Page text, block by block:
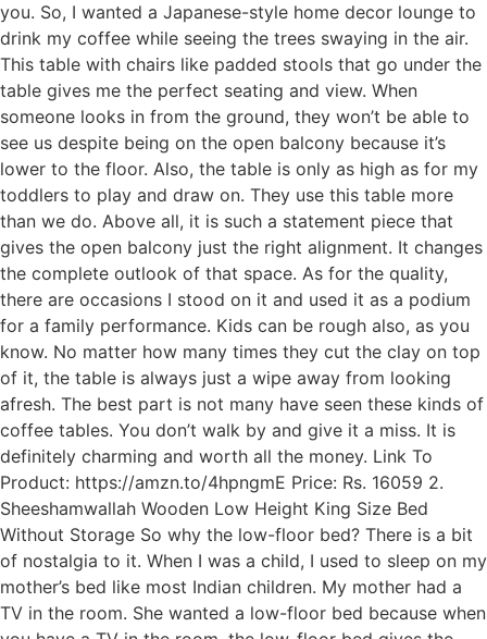
you. So, I wanted a Japanese-style home decor lounge to
drink my coffee while seeing the trees swaying in the air.
This table with chairs like padded stools that go under the
table gives me the perfect seating and view. When
someone looks in from the ground, they won’t be able to
see us despite being on the open balcony because it’s
lower to the floor. Also, the table is only as high as for my
toddlers to play and draw on. They use this table more
than we do. Above all, it is such a statement piece that
gives the open balcony just the right alignment. It changes
the complete outlook of that space. As for the quality,
there are occasions I stood on it and used it as a podium
for a family performance. Kids can be rough also, as you
know. No matter how many times they cut the clay on top
of it, the table is always just a wipe away from looking
afresh. The best part is not many have seen these kinds of
coffee tables. You don’t walk by and give it a miss. It is
definitely charming and worth all the money. Link To
Product: https://amzn.to/4hpngmE Price: Rs. 16059 2.
Sheeshamwallah Wooden Low Height King Size Bed
Without Storage So why the low-floor bed? There is a bit
of nostalgia to it. When I was a child, I used to sleep on my
mother’s bed like most Indian children. My mother had a
TV in the room. She wanted a low-floor bed because when